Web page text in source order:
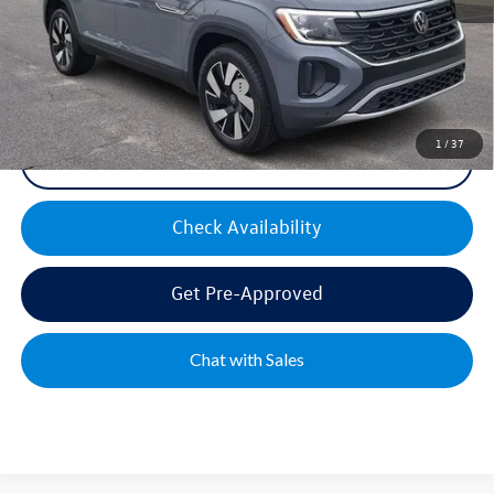
1 /37
Mike's Price: $45,605
Military & First Responders Bonus $500
Click To Call
Check Availability
Get Pre-Approved
Chat with Sales